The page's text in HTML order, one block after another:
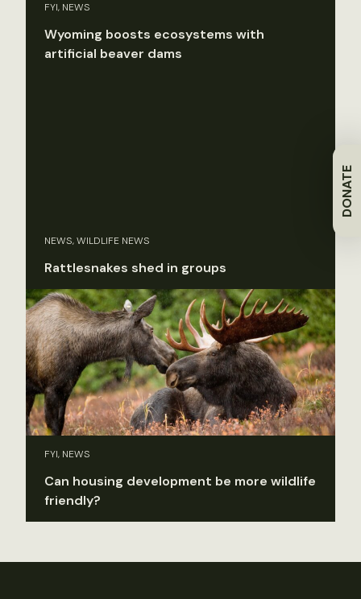
DONATE
FYI, NEWS
Wyoming boosts ecosystems with
artificial beaver dams
NEWS, WILDLIFE NEWS
Rattlesnakes shed in groups
FYI, NEWS
Can housing development be more wildlife
friendly?